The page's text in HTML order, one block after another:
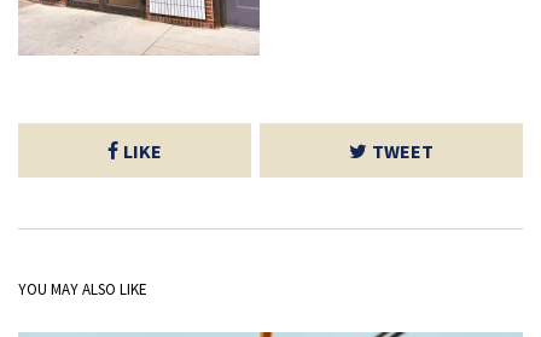
LIKE TWEET
YOU MAY ALSO LIKE